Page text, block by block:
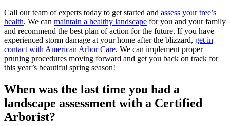
Call our team of experts today to get started and assess your tree’s
health. We can maintain a healthy landscape for you and your family
and recommend the best plan of action for the future. If you have
experienced storm damage at your home after the blizzard, get in
contact with American Arbor Care. We can implement proper
pruning procedures moving forward and get you back on track for
this year’s beautiful spring season!
When was the last time you had a
landscape assessment with a Certified
Arborist?